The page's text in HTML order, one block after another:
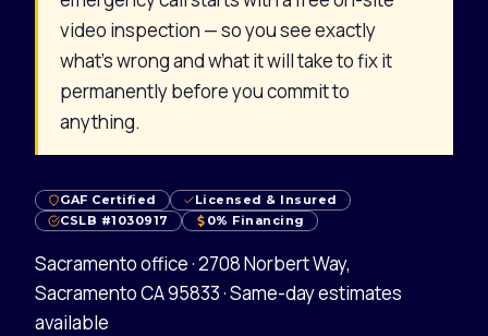
video inspection — so you see exactly
what’s wrong and what it will take to fix it
permanently before you commit to
anything.
GAF Certified
Licensed & Insured
CSLB #1030917
0% Financing
Sacramento office · 2708 Norbert Way,
Sacramento CA 95833 · Same-day estimates
available